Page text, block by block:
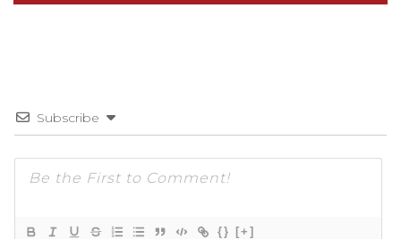
Subscribe
{} [+]